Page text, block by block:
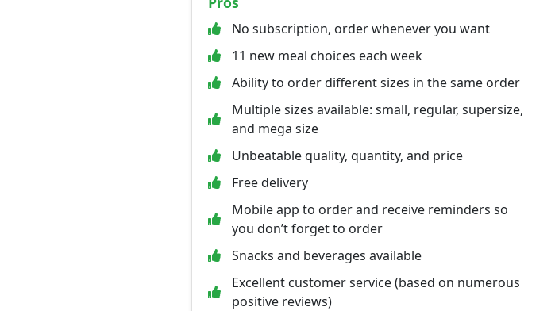
No subscription, order whenever you want
11 new meal choices each week
Ability to order different sizes in the same order
Multiple sizes available: small, regular, supersize,
and mega size
Unbeatable quality, quantity, and price
Free delivery
Mobile app to order and receive reminders so
you don’t forget to order
Snacks and beverages available
Excellent customer service (based on numerous
positive reviews)